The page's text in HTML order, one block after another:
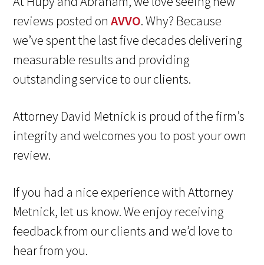
reviews posted onAVVO. Why? Because
we’ve spent the last five decades delivering
measurable results and providing
outstanding service to our clients.
Attorney David Metnick is proud of the firm’s
integrity and welcomes you to post your own
review.
If you had a nice experience with Attorney
Metnick, let us know. We enjoy receiving
feedback from our clients and we’d love to
hear from you.